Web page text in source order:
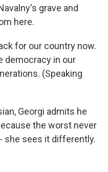
grave and
here.
for our country now.
democracy in our
(Speaking
Georgi admits he
the worst never
she sees it differently.